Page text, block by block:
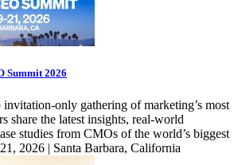
Summit 2026
only gathering of marketing’s most
share the latest insights, real-world
studies from CMOs of the world’s biggest
2026 | Santa Barbara, California